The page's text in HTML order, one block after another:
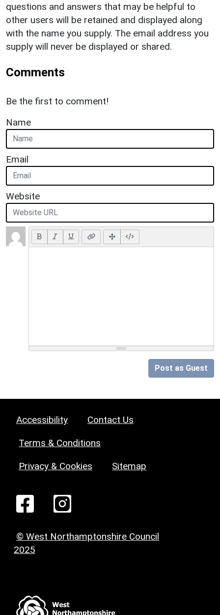
questions and answers that may be helpful to
other users will be retained and displayed along
with the name you supply. The email address you
supply will never be displayed or shared.
Comments
Be the first to comment!
Name
Email
Website
Post as Guest
Accessibility Contact Us
Terms & Conditions
Privacy & Cookies Sitemap
© West Northamptonshire Council
2025